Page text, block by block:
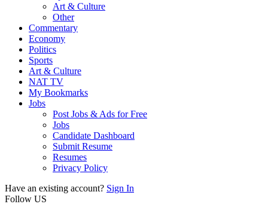
Art & Culture
Other
Commentary
Economy
Politics
Sports
Art & Culture
NAT TV
My Bookmarks
Jobs
Post Jobs & Ads for Free
Jobs
Candidate Dashboard
Submit Resume
Resumes
Privacy Policy
Have an existing account? Sign In
Follow US